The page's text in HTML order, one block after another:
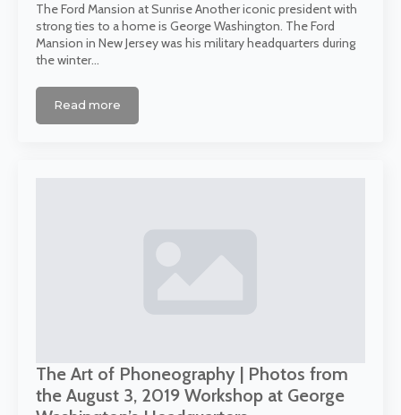
The Ford Mansion at Sunrise Another iconic president with
strong ties to a home is George Washington. The Ford
Mansion in New Jersey was his military headquarters during
the winter…
Read more
The Art of Phoneography | Photos from
the August 3, 2019 Workshop at George